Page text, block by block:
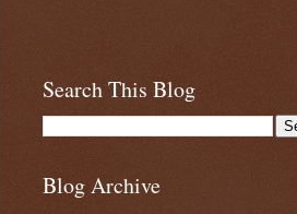
Search This Blog
Blog Archive